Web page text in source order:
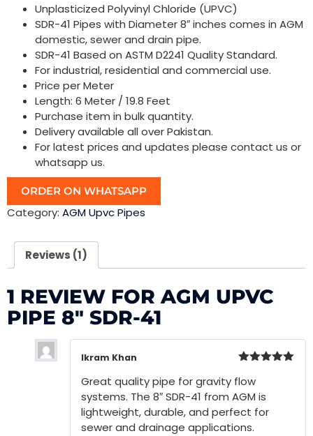
rating
Unplasticized Polyvinyl Chloride (UPVC)
SDR-41 Pipes with Diameter 8″ inches comes in AGM
domestic, sewer and drain pipe.
SDR-41 Based on ASTM D2241 Quality Standard.
For industrial, residential and commercial use.
Price per Meter
Length: 6 Meter / 19.8 Feet
Purchase item in bulk quantity.
Delivery available all over Pakistan.
For latest prices and updates please contact us or
whatsapp us.
ORDER ON WHATSAPP
Category: AGM Upvc Pipes
Reviews (1)
1 REVIEW FOR AGM UPVC
PIPE 8″ SDR-41
of 5
Ikram Khan
Great quality pipe for gravity flow
systems. The 8″ SDR-41 from AGM is
lightweight, durable, and perfect for
sewer and drainage applications.